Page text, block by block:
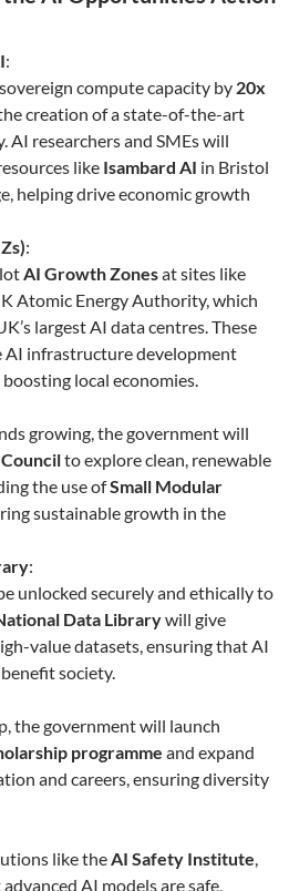
:
compute capacity by 20x
creation of a state-of-the-art
researchers and SMEs will
like Isambard AI in Bristol
helping drive economic growth
:
AI Growth Zonesat sites like
Atomic Energy Authority, which
largest AI data centres. These
AI infrastructure development
local economies.
growing, the government will
to explore clean, renewable
the use ofSmall Modular
sustainable growth in the
:
unlocked securely and ethically to
Data Librarywill give
value datasets, ensuring that AI
society.
the government will launch
programme and expand
and careers, ensuring diversity
like the AI Safety Institute
AI models are safe,